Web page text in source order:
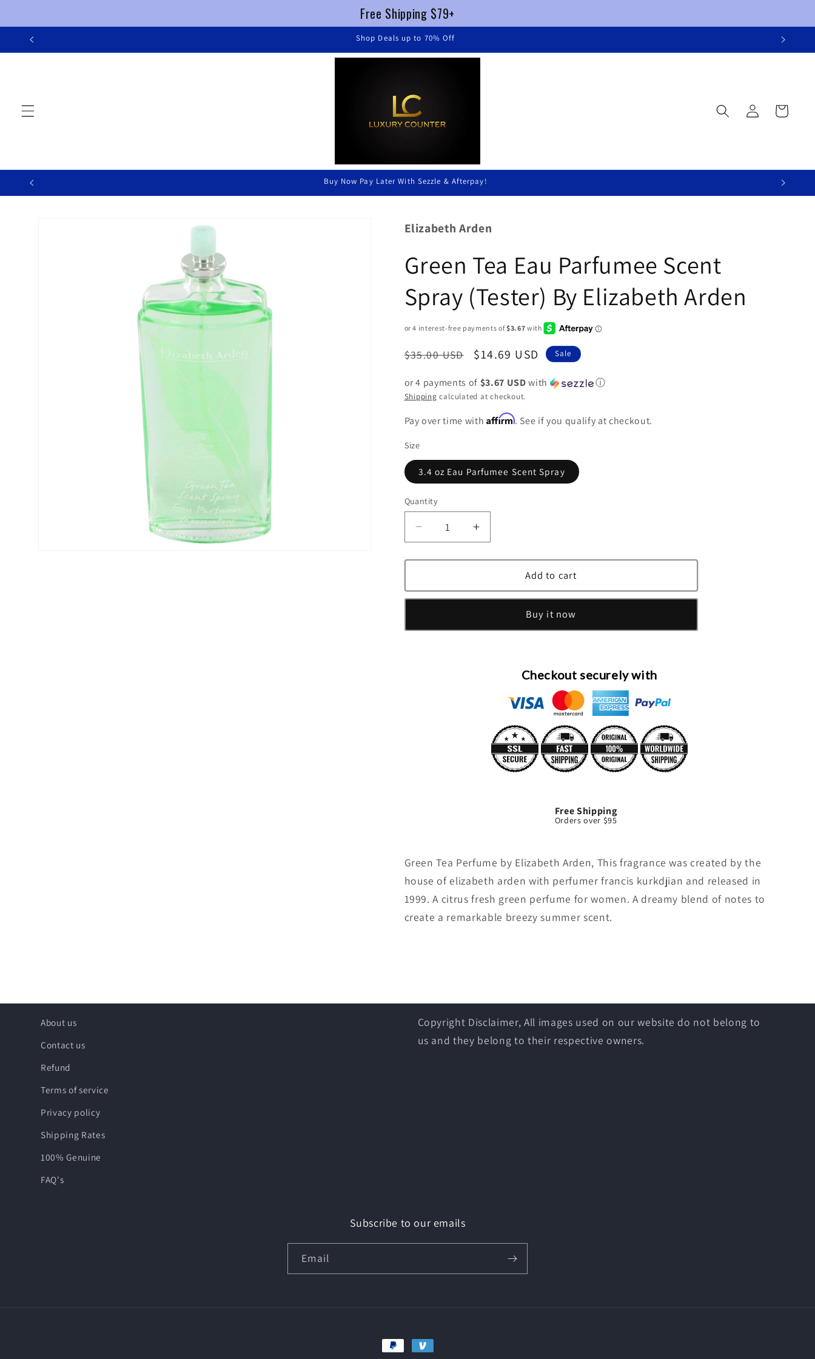
Skip to
FREE SHIPPING $79+ !
Log
in
Cart
Luxury Without Braking The Bank
Elizabeth Arden
Green Tea Eau Parfumee Scent
Spray (Tester) By Elizabeth Arden
Regular
$35.00 USD
Sale
$14.69 USD Sale
or 4 payments of $3.67 USDwith ⓘ
Shipping calculated at checkout.
Pay over time withAffirm. See if you qualify at checkout.
Size
3.4 oz Eau Parfumee Scent Spray
Quantity
Decrease
quantity
for
Tea
Eau
Scent
Increase
quantity
for
Tea
Eau
Parfumee
Scent
Add to cart
Buy it now
Checkout securely with
Free Shipping
Orders over $95
Green Tea Perfume by Elizabeth Arden, This fragrance was created by the
house of elizabeth arden with perfumer francis kurkdjian and released in
1999. A citrus fresh green perfume for women. A dreamy blend of notes to
create a remarkable breezy summer scent.
About us
Contact us
Refund
Terms of service
Privacy policy
Shipping Rates
100% Genuine
FAQ's
Copyright Disclaimer, All images used on our website do not belong to
us and they belong to their respective owners.
Subscribe to our emails
Email
Payment
Free Shipping $79+